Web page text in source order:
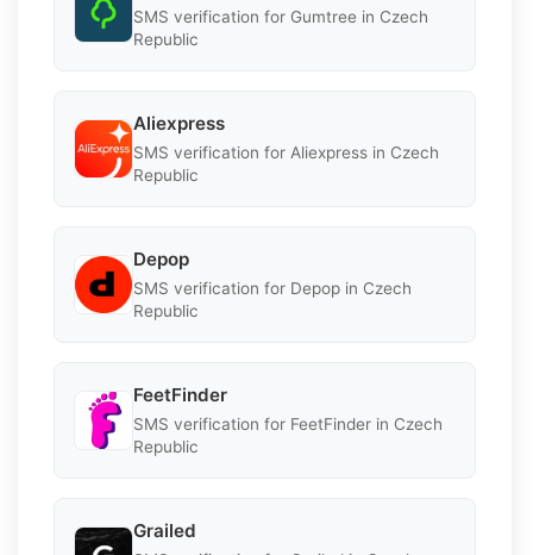
SMS verification for Gumtree in Czech
Republic
Aliexpress
SMS verification for Aliexpress in Czech
Republic
Depop
SMS verification for Depop in Czech
Republic
FeetFinder
SMS verification for FeetFinder in Czech
Republic
Grailed